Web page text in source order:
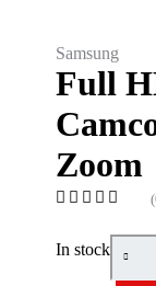
Samsung
Full
Zoom
In stock